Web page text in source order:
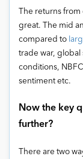
The returns
great. The mid
compared to
trade war,
conditions,
sentiment etc.
Now the key
further?
There are two